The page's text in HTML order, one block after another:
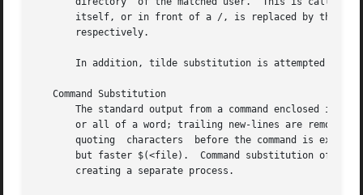
itself, or in front of a /, is replaced by the value of
       respectively.
In addition, tilde substitution is attempted
   Command Substitution
The standard output from a command enclosed in
or all of a word; trailing new-lines are
       quoting	characters  before the command is executed. (See Quoting).  The command substitution $(cat file) can be replaced by the equivalent
but faster $(<file).  Command substitution of
       creating a separate process.